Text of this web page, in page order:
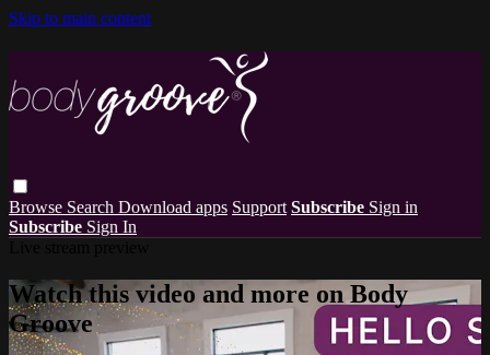
Skip to main content
Browse Search Download apps Support Subscribe Sign in
Subscribe Sign In
Watch this video and more on Body
Groove